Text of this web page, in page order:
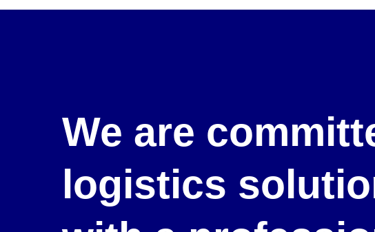
We are
logistics